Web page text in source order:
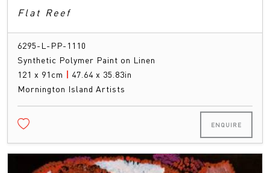
Flat Reef
6295-L-PP-1110
Synthetic Polymer Paint on Linen
121 x 91cm | 47.64 x 35.83in
Mornington Island Artists
ENQUIRE